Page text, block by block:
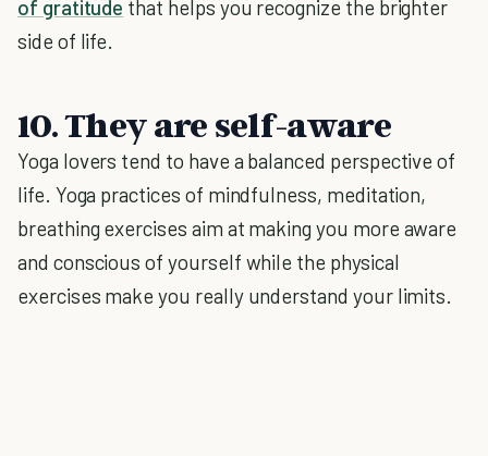
of gratitude that helps you recognize the brighter
side of life.
10. They are self-aware
Yoga lovers tend to have a balanced perspective of
life. Yoga practices of mindfulness, meditation,
breathing exercises aim at making you more aware
and conscious of yourself while the physical
exercises make you really understand your limits.